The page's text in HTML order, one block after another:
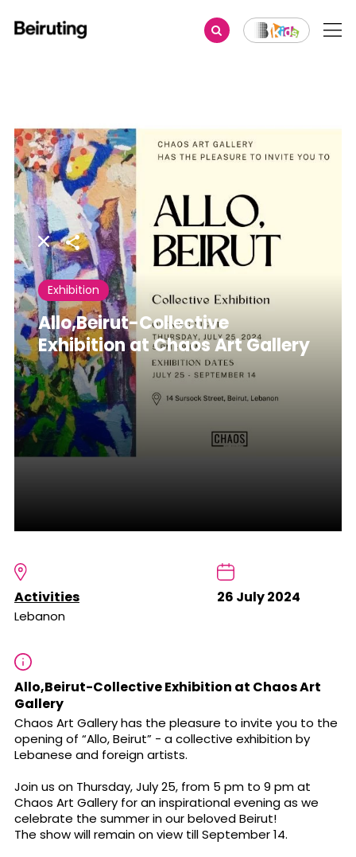
Share
Exhibition
Allo,Beirut-Collective
Exhibition at Chaos Art Gallery
Activities
Lebanon
26 July 2024
Allo,Beirut-Collective Exhibition at Chaos Art
Gallery
Chaos Art Gallery has the pleasure to invite you to the
opening of “Allo, Beirut” - a collective exhibition by
Lebanese and foreign artists.
Join us on Thursday, July 25, from 5 pm to 9 pm at
Chaos Art Gallery for an inspirational evening as we
celebrate the summer in our beloved Beirut!
The show will remain on view till September 14.